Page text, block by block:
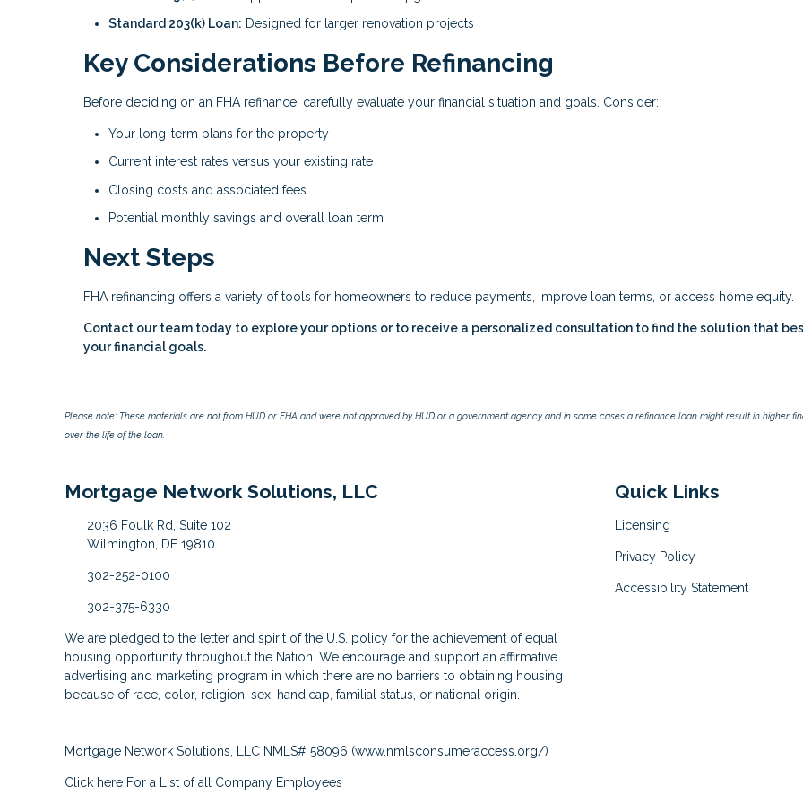
Standard 203(k) Loan: Designed for larger renovation projects
Key Considerations Before Refinancing
Before deciding on an FHA refinance, carefully evaluate your financial situation and goals. Consider:
Your long-term plans for the property
Current interest rates versus your existing rate
Closing costs and associated fees
Potential monthly savings and overall loan term
Next Steps
FHA refinancing offers a variety of tools for homeowners to reduce payments, improve loan terms, or access home equity.
Contact our team today to explore your options or to receive a personalized consultation to find the solution that
your financial goals.
Please note: These materials are not from HUD or FHA and were not approved by HUD or a government agency and in some cases a refinance loan might result in higher
over the life of the loan.
Mortgage Network Solutions, LLC
2036 Foulk Rd, Suite 102
Wilmington, DE 19810
302-252-0100
302-375-6330
We are pledged to the letter and spirit of the U.S. policy for the achievement of equal
housing opportunity throughout the Nation. We encourage and support an affirmative
advertising and marketing program in which there are no barriers to obtaining housing
because of race, color, religion, sex, handicap, familial status, or national origin.
Quick Links
Licensing
Privacy Policy
Accessibility Statement
Mortgage Network Solutions, LLC NMLS# 58096 (www.nmlsconsumeraccess.org/)
Click here For a List of all Company Employees